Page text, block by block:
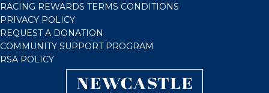
RACING REWARDS TERMS CONDITIONS
PRIVACY POLICY
REQUEST A DONATION
COMMUNITY SUPPORT PROGRAM
RSA POLICY